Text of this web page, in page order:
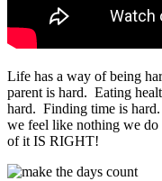
Life has a way of being
parent is hard. Eating
hard. Finding time is
we feel like nothing we
of it IS RIGHT!